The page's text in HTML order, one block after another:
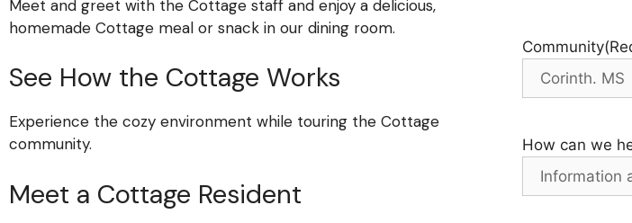
Meet and greet with the Cottage staff and enjoy a delicious,
homemade Cottage meal or snack in our dining room.
See How the Cottage Works
Experience the cozy environment while touring the Cottage
community.
Meet a Cottage Resident
Community
How can we